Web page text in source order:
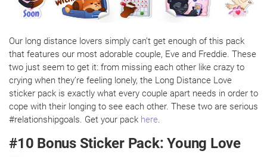
Our long distance lovers simply can’t get enough of this pack
that features our most adorable couple, Eve and Freddie. These
two just seem to get it: from missing each other like crazy to
crying when they’re feeling lonely, the Long Distance Love
sticker pack is exactly what every couple apart needs in order to
cope with their longing to see each other. These two are serious
#relationshipgoals. Get your pack here.
#10 Bonus Sticker Pack: Young Love